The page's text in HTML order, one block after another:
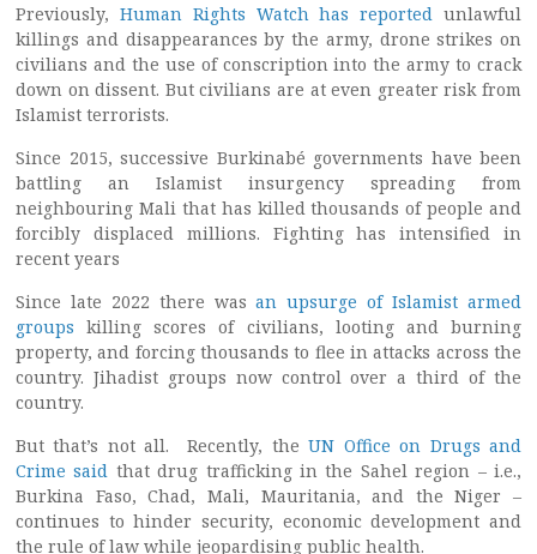
Previously, Human Rights Watch has reported unlawful
killings and disappearances by the army, drone strikes on
civilians and the use of conscription into the army to crack
down on dissent. But civilians are at even greater risk from
Islamist terrorists.
Since 2015, successive Burkinabé governments have been
battling an Islamist insurgency spreading from
neighbouring Mali that has killed thousands of people and
forcibly displaced millions. Fighting has intensified in
recent years
Since late 2022 there wasan upsurge of Islamist armed
groups killing scores of civilians, looting and burning
property, and forcing thousands to flee in attacks across the
country. Jihadist groups now control over a third of the
country.
But that’s not all. Recently, theUN Office on Drugs and
Crime said that drug trafficking in the Sahel region – i.e.,
Burkina Faso, Chad, Mali, Mauritania, and the Niger –
continues to hinder security, economic development and
the rule of law while jeopardising public health.